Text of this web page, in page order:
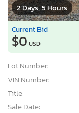
2 Days, 5 Hours
Current Bid
$0 USD
Lot Number:
VIN Number:
Title:
Sale Date: